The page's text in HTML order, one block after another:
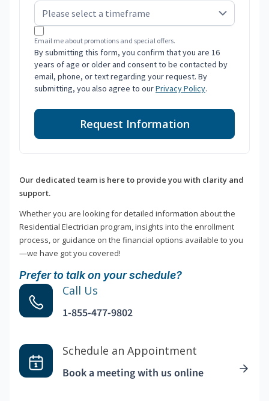
Email me about promotions and special offers.
By submitting this form, you confirm that you are 16
years of age or older and consent to be contacted by
email, phone, or text regarding your request. By
submitting, you also agree to ourPrivacy Policy.
Request Information
Our dedicated team is here to provide you with clarity and
support.
Whether you are looking for detailed information about the
Residential Electrician program, insights into the enrollment
process, or guidance on the financial options available to you
—we have got you covered!
Prefer to talk on your schedule?
Call Us
1-855-477-9802
Schedule an Appointment
Book a meeting with us online